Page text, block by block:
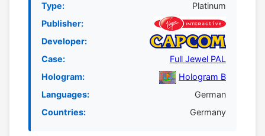
Type:
Platinum
Publisher:
Developer:
Case:
Full Jewel PAL
Hologram:
Hologram B
Languages:
German
Countries:
Germany